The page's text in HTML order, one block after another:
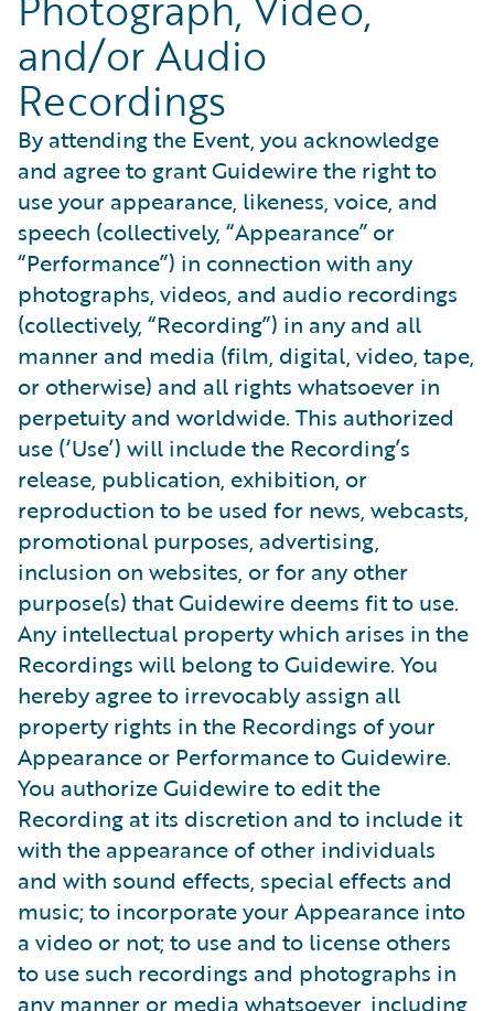
and/or Audio
Recordings
By attending the Event, you acknowledge
and agree to grant Guidewire the right to
use your appearance, likeness, voice, and
speech (collectively, “Appearance” or
“Performance”) in connection with any
photographs, videos, and audio recordings
(collectively, “Recording”) in any and all
manner and media (film, digital, video, tape,
or otherwise) and all rights whatsoever in
perpetuity and worldwide. This authorized
use (‘Use’) will include the Recording’s
release, publication, exhibition, or
reproduction to be used for news, webcasts,
promotional purposes, advertising,
inclusion on websites, or for any other
purpose(s) that Guidewire deems fit to use.
Any intellectual property which arises in the
Recordings will belong to Guidewire. You
hereby agree to irrevocably assign all
property rights in the Recordings of your
Appearance or Performance to Guidewire.
You authorize Guidewire to edit the
Recording at its discretion and to include it
with the appearance of other individuals
and with sound effects, special effects and
music; to incorporate your Appearance into
a video or not; to use and to license others
to use such recordings and photographs in
any manner or media whatsoever, including